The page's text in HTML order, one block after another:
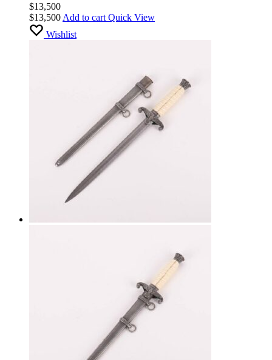
$13,500
$13,500 Add to cart Quick View
Wishlist